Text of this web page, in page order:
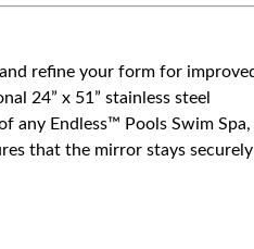
refine your form for
24” x 51” stainless steel
any Endless™ Pools Swim Spa,
that the mirror stays securely